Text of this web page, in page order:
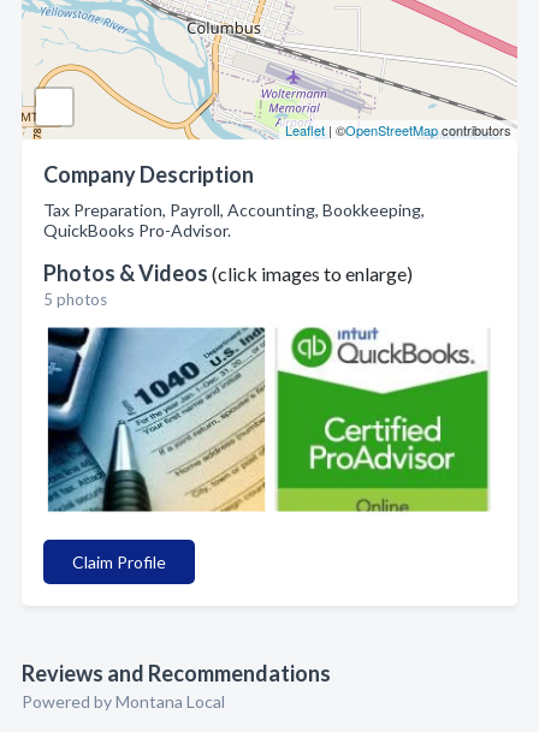
Leaflet | ©OpenStreetMapcontributors
Company Description
Tax Preparation, Payroll, Accounting, Bookkeeping,
QuickBooks Pro-Advisor.
Photos & Videos (click images to enlarge)
5 photos
Claim Profile
Reviews and Recommendations
Powered by Montana Local